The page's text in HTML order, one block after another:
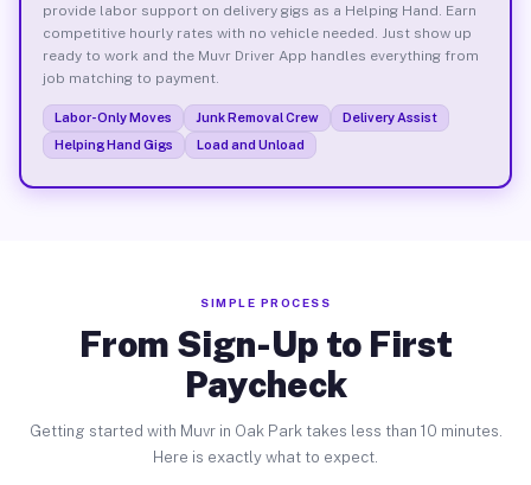
provide labor support on delivery gigs as a Helping Hand. Earn
competitive hourly rates with no vehicle needed. Just show up
ready to work and the Muvr Driver App handles everything from
job matching to payment.
Labor-Only Moves Junk Removal Crew
Delivery Assist
Helping Hand Gigs
Load and Unload
SIMPLE PROCESS
From Sign-Up to First
Paycheck
Getting started with Muvr in Oak Park takes less than 10 minutes.
Here is exactly what to expect.